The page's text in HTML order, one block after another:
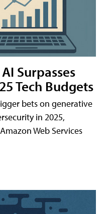
Surpasses
Tech Budgets
bets on generative
in 2025,
Web Services